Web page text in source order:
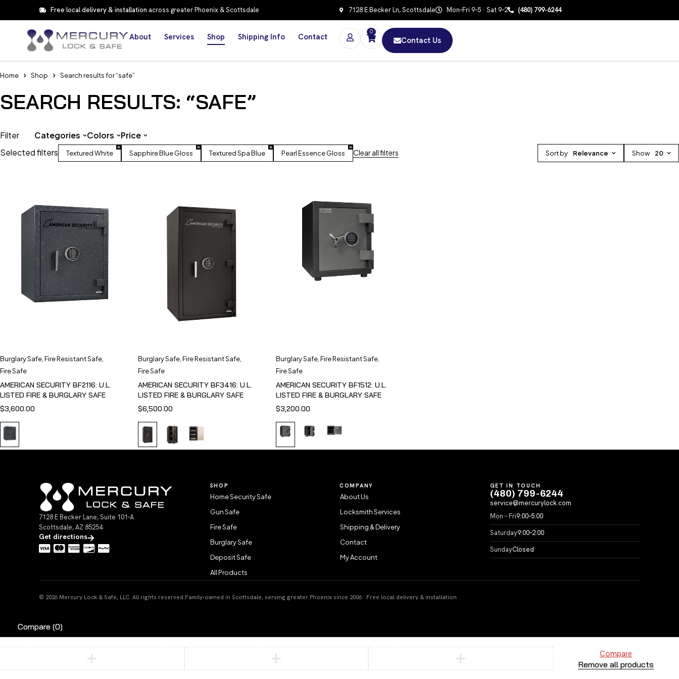
Free local delivery & installation across greater Phoenix & Scottsdale 7128 E Becker Ln, Scottsdale Mon–Fri 9–5 · Sat 9–2 (480) 799-6244
About Services Shop Shipping Info Contact
0
Contact Us
Home Shop Search results for “safe”
SEARCH RESULTS: “SAFE”
Selected filters Textured White Sapphire Blue Gloss Textured Spa Blue Pearl Essence Gloss Clear all filters Sort by Relevance Show 20
Filter Categories Colors Price
Burglary Safe Fire Resistant Safe
Fire Safe
AMERICAN SECURITY BF2116: U.L.
LISTED FIRE & BURGLARY SAFE
$3,600.00
Burglary Safe, Fire Resistant Safe,
Fire Safe
AMERICAN SECURITY BF3416: U.L.
LISTED FIRE & BURGLARY SAFE
$6,500.00
Burglary Safe, Fire Resistant Safe,
Fire Safe
AMERICAN SECURITY BF1512: U.L.
LISTED FIRE & BURGLARY SAFE
$3,200.00
7128 E Becker Lane, Suite 101-A
Scottsdale, AZ 85254
Get directions
SHOP
Home Security Safe
Gun Safe
Fire Safe
Burglary Safe
Deposit Safe
All Products
COMPANY
About Us
Locksmith Services
Shipping & Delivery
Contact
My Account
GET IN TOUCH
(480) 799-6244
service@mercurylock.com
Mon – Fri9:00–5:00
Saturday9:00–2:00
SundayClosed
© 2026 Mercury Lock & Safe, LLC. All rights reserved. Family-owned in Scottsdale, serving greater Phoenix since 2006 · Free local delivery & installation
Compare (0)
Compare
Remove all products